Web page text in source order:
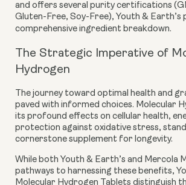
and offers several purity certifications
Gluten-Free, Soy-Free), Youth & Earth’s
comprehensive ingredient breakdown.
The Strategic Imperative of
Hydrogen
The journey toward optimal health and
paved with informed choices. Molecular
its profound effects on cellular health,
protection against oxidative stress,
cornerstone supplement for longevity.
While both Youth & Earth’s and Mercola
pathways to harnessing these benefits,
Molecular Hydrogen Tablets distinguish